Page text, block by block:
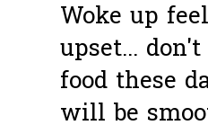
Woke up
upset...
food these
will be